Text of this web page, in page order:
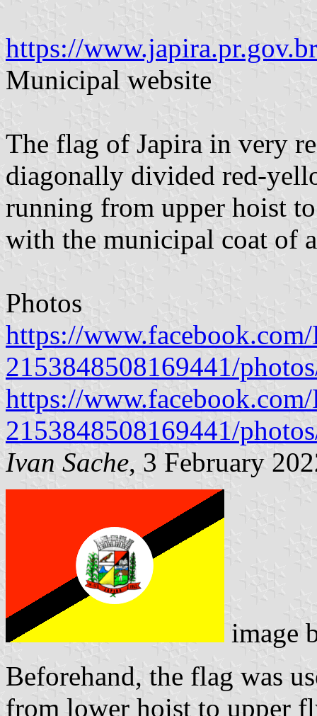
https://
Municipal website
The flag of Japira in very
diagonally divided red-
running from upper hoist
with the municipal coat of
Photos
https://
2153848508169441/
https://
2153848508169441/
Ivan Sache, 3 February
image
Beforehand, the flag was
from lower hoist to upper